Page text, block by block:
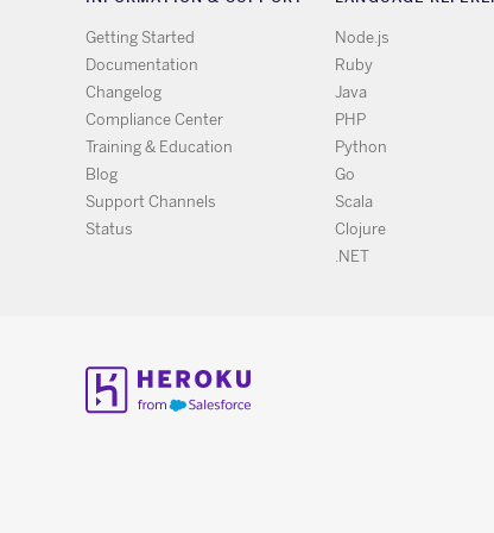
Getting Started
Documentation
Changelog
Compliance Center
Training & Education
Blog
Support Channels
Status
Node.js
Ruby
Java
PHP
Python
Go
Scala
Clojure
.NET